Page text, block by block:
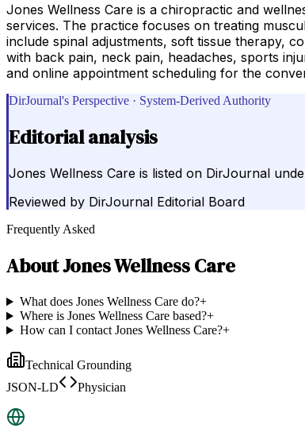
Jones Wellness Care is a chiropractic and
services. The practice focuses on treating
include spinal adjustments, soft tissue therapy,
with back pain, neck pain, headaches, sports
and online appointment scheduling for the
DirJournal's Perspective · System-Derived Authority
Editorial analysis
Jones Wellness Care is listed on DirJournal
Reviewed by DirJournal Editorial Board
Frequently Asked
AboutJones Wellness Care
What does Jones Wellness Care do?+
Where is Jones Wellness Care based?+
How can I contact Jones Wellness Care?+
Technical Grounding
JSON-LD
Physician